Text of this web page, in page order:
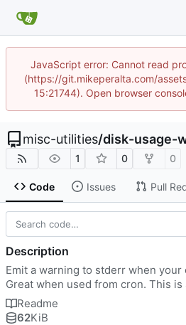
JavaScript error: Cannot read
(https://git.mikeperalta.com/
15:21744). Open browser
misc-utilities/disk-usage-
1 0 0
Code Issues Pull
Description
Emit a warning to stderr when your
Great when used from cron. This is
Readme
62KiB